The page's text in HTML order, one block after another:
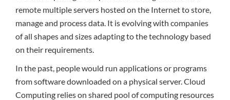
remote multiple servers hosted on the Internet to store,
manage and process data. It is evolving with companies
of all shapes and sizes adapting to the technology based
on their requirements.
In the past, people would run applications or programs
from software downloaded on a physical server. Cloud
Computing relies on shared pool of computing resources